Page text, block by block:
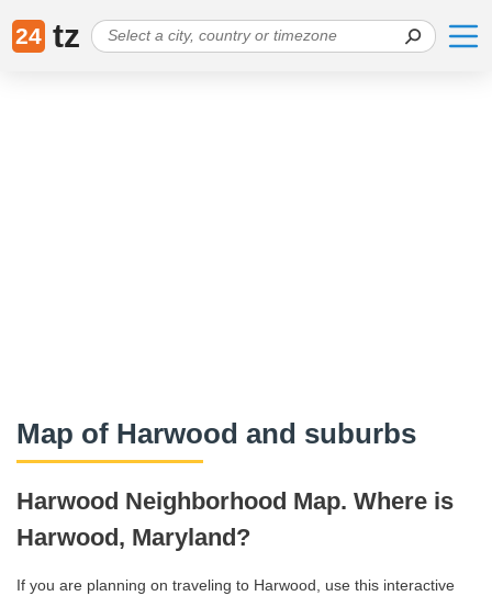
24 tz
Map of Harwood and suburbs
Harwood Neighborhood Map. Where is
Harwood, Maryland?
If you are planning on traveling to Harwood, use this interactive